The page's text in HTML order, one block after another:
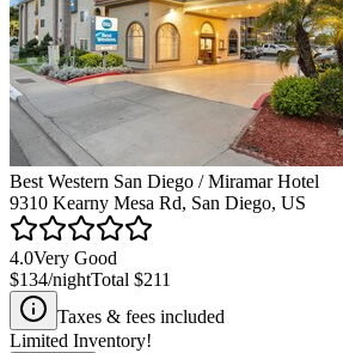
Best Western San Diego / Miramar Hotel
9310 Kearny Mesa Rd, San Diego, US
4.0Very Good
$134/nightTotal $211
Taxes & fees included
Limited Inventory!